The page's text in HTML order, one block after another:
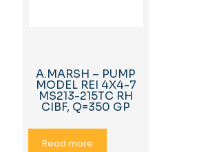
A.MARSH – PUMP
MODEL REI 4X4-7
MS213-215TC RH
CIBF, Q=350 GP
Read more